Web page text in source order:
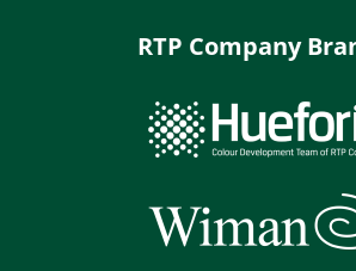
RTP Company